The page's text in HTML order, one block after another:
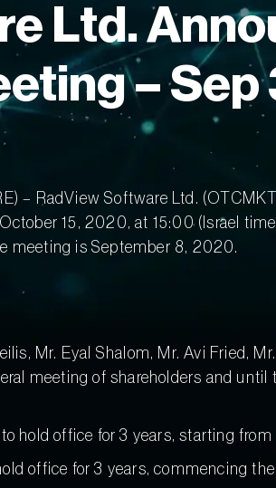
Ltd.
– Sep
– RadView Software Ltd.
15, 2020, at 15:00 (Israel
meeting is September 8, 2020.
Mr. Eyal Shalom, Mr. Avi Fried,
meeting of shareholders and
hold office for 3 years, starting
office for 3 years, commencing